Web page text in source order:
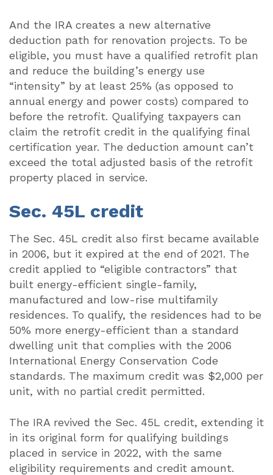
And the IRA creates a new alternative
deduction path for renovation projects. To be
eligible, you must have a qualified retrofit plan
and reduce the building’s energy use
“intensity” by at least 25% (as opposed to
annual energy and power costs) compared to
before the retrofit. Qualifying taxpayers can
claim the retrofit credit in the qualifying final
certification year. The deduction amount can’t
exceed the total adjusted basis of the retrofit
property placed in service.
Sec. 45L credit
The Sec. 45L credit also first became available
in 2006, but it expired at the end of 2021. The
credit applied to “eligible contractors” that
built energy-efficient single-family,
manufactured and low-rise multifamily
residences. To qualify, the residences had to be
50% more energy-efficient than a standard
dwelling unit that complies with the 2006
International Energy Conservation Code
standards. The maximum credit was $2,000 per
unit, with no partial credit permitted.
The IRA revived the Sec. 45L credit, extending it
in its original form for qualifying buildings
placed in service in 2022, with the same
eligibility requirements and credit amount.